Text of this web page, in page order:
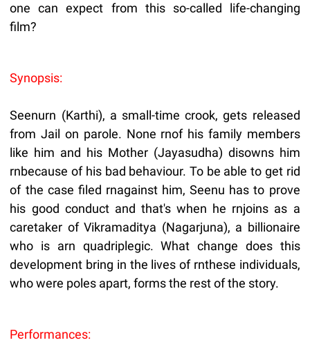
one can expect from this so-called life-changing
film?
Synopsis:
Seenurn (Karthi), a small-time crook, gets released
from Jail on parole. None rnof his family members
like him and his Mother (Jayasudha) disowns him
rnbecause of his bad behaviour. To be able to get rid
of the case filed rnagainst him, Seenu has to prove
his good conduct and that's when he rnjoins as a
caretaker of Vikramaditya (Nagarjuna), a billionaire
who is arn quadriplegic. What change does this
development bring in the lives of rnthese individuals,
who were poles apart, forms the rest of the story.
Performances: